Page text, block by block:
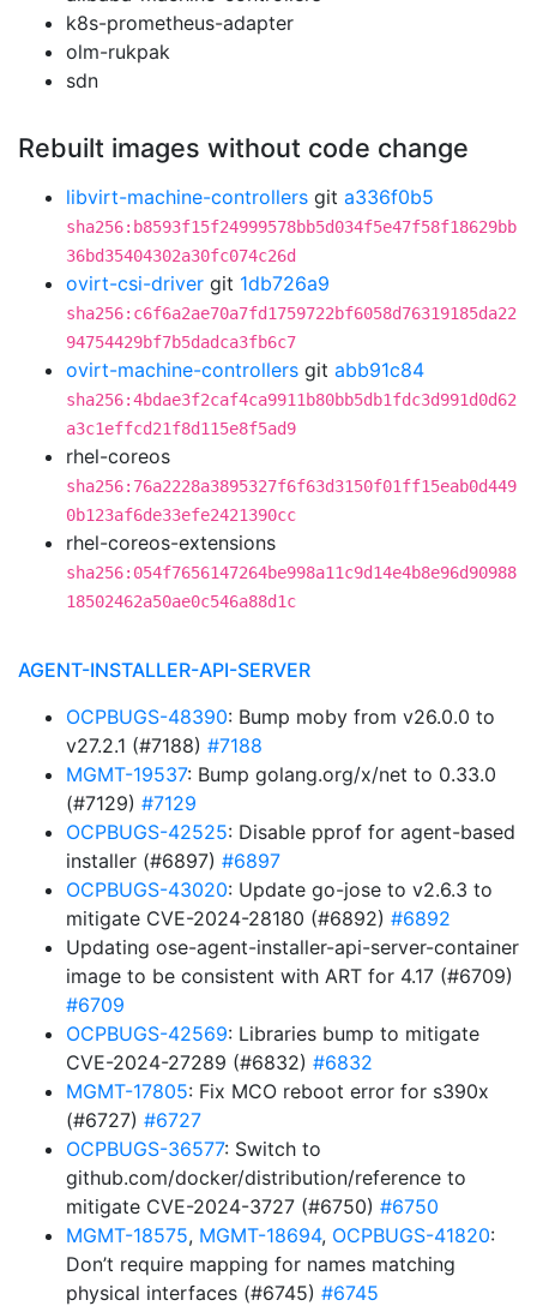
k8s-prometheus-adapter
olm-rukpak
sdn
Rebuilt images without code change
libvirt-machine-controllers git a336f0b5
sha256:b8593f15f24999578bb5d034f5e47f58f18629bb
36bd35404302a30fc074c26d
ovirt-csi-driver git 1db726a9
sha256:c6f6a2ae70a7fd1759722bf6058d76319185da22
94754429bf7b5dadca3fb6c7
ovirt-machine-controllers git abb91c84
sha256:4bdae3f2caf4ca9911b80bb5db1fdc3d991d0d62
a3c1effcd21f8d115e8f5ad9
rhel-coreos
sha256:76a2228a3895327f6f63d3150f01ff15eab0d449
0b123af6de33efe2421390cc
rhel-coreos-extensions
sha256:054f7656147264be998a11c9d14e4b8e96d90988
18502462a50ae0c546a88d1c
AGENT-INSTALLER-API-SERVER
OCPBUGS-48390: Bump moby from v26.0.0 to
v27.2.1 (#7188) #7188
MGMT-19537: Bump golang.org/x/net to 0.33.0
(#7129) #7129
OCPBUGS-42525: Disable pprof for agent-based
installer (#6897) #6897
OCPBUGS-43020: Update go-jose to v2.6.3 to
mitigate CVE-2024-28180 (#6892) #6892
Updating ose-agent-installer-api-server-container
image to be consistent with ART for 4.17 (#6709)
#6709
OCPBUGS-42569: Libraries bump to mitigate
CVE-2024-27289 (#6832) #6832
MGMT-17805: Fix MCO reboot error for s390x
(#6727) #6727
OCPBUGS-36577: Switch to
github.com/docker/distribution/reference to
mitigate CVE-2024-3727 (#6750) #6750
MGMT-18575, MGMT-18694, OCPBUGS-41820:
Don’t require mapping for names matching
physical interfaces (#6745) #6745